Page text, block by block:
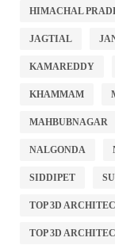
HIMACHAL
JAGTIAL
KAMAREDDY
KHAMMAM
MAHBUBNAGAR
NALGONDA
SIDDIPET
TOP 3D
TOP 3D